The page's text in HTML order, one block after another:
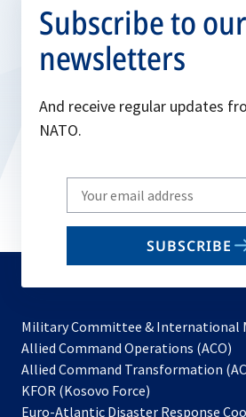
Subscribe to our
newsletters
And receive regular updates
NATO.
Write
your
email
SUBSCRIBE
Military Committee & International
Allied Command Operations (ACO)
in
Allied Command Transformation
KFOR (Kosovo Force)
in
Euro-Atlantic Disaster Response